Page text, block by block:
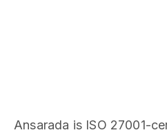
Ansarada is ISO 27001-